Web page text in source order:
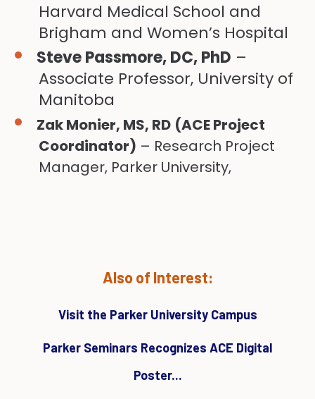
Harvard Medical School and
Brigham and Women’s Hospital
Steve Passmore, DC, PhD –
Associate Professor, University of
Manitoba
Zak Monier, MS, RD (ACE Project
Coordinator) – Research Project
Manager, Parker University,
Also of Interest:
Visit the Parker University Campus
Parker Seminars Recognizes ACE Digital
Poster...